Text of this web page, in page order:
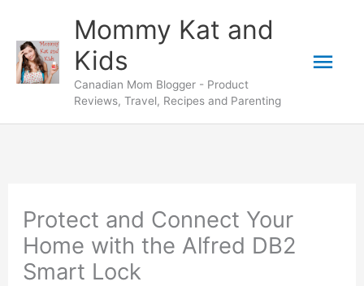
content
Mommy Kat and
Kids
Canadian Mom Blogger - Product
Reviews, Travel, Recipes and Parenting
Protect and Connect Your
Home with the Alfred DB2
Smart Lock